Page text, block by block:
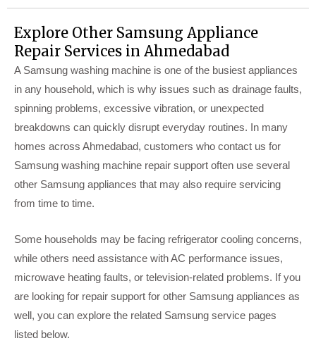
Explore Other Samsung Appliance
Repair Services in Ahmedabad
A Samsung washing machine is one of the busiest appliances
in any household, which is why issues such as drainage faults,
spinning problems, excessive vibration, or unexpected
breakdowns can quickly disrupt everyday routines. In many
homes across Ahmedabad, customers who contact us for
Samsung washing machine repair support often use several
other Samsung appliances that may also require servicing
from time to time.
Some households may be facing refrigerator cooling concerns,
while others need assistance with AC performance issues,
microwave heating faults, or television-related problems. If you
are looking for repair support for other Samsung appliances as
well, you can explore the related Samsung service pages
listed below.